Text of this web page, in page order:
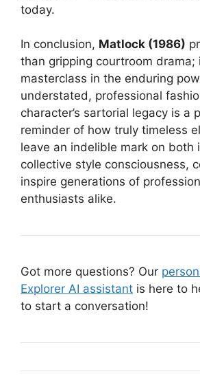
today.
In conclusion, Matlock (1986)
than gripping courtroom drama;
masterclass in the enduring
understated, professional
character’s sartorial legacy is a
reminder of how truly timeless
leave an indelible mark on both
collective style consciousness,
inspire generations of
enthusiasts alike.
Got more questions? Our
Explorer AI assistant is here to
to start a conversation!